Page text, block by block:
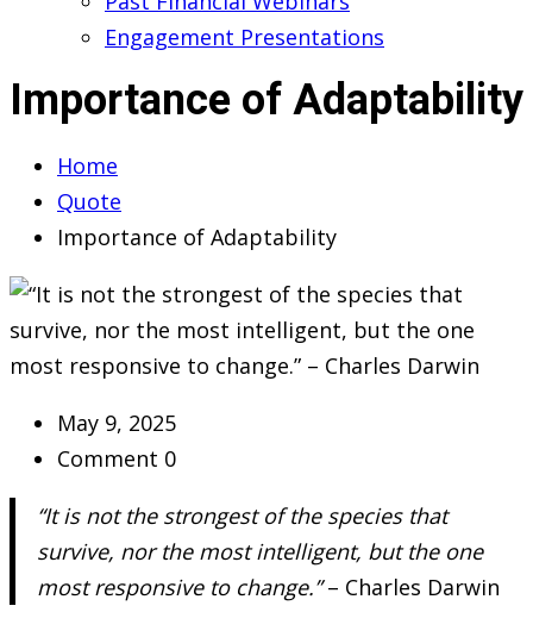
Engagement Presentations
Importance of Adaptability
Home
Quote
Importance of Adaptability
May 9, 2025
Comment 0
“It is not the strongest of the species that
survive, nor the most intelligent, but the one
most responsive to change.”– Charles Darwin